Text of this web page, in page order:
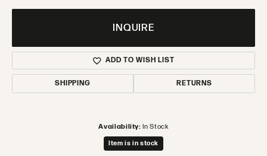
INQUIRE
ADD TO WISH LIST
SHIPPING RETURNS
Availability: In Stock
Item is in stock